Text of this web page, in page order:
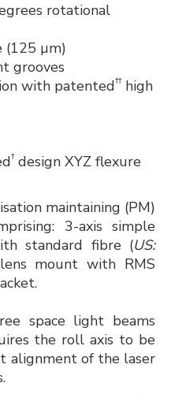
rotational
(125 µm)
grooves
with patented†† high
† design XYZ flexure
maintaining (PM)
3-axis simple
standard fibre (US:
mount with RMS
space light beams
the roll axis to be
alignment of the laser